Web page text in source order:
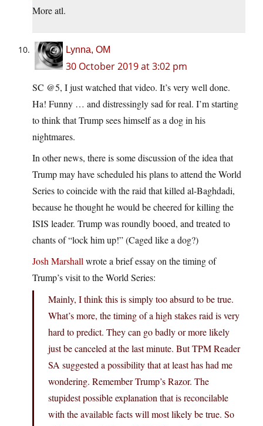
More atl.
Lynna, OM
30 October 2019 at 3:02 pm
SC @5, I just watched that video. It’s very well done.
Ha! Funny … and distressingly sad for real. I’m starting
to think that Trump sees himself as a dog in his
nightmares.
In other news, there is some discussion of the idea that
Trump may have scheduled his plans to attend the World
Series to coincide with the raid that killed al-Baghdadi,
because he thought he would be cheered for killing the
ISIS leader. Trump was roundly booed, and treated to
chants of “lock him up!” (Caged like a dog?)
Josh Marshallwrote a brief essay on the timing of
Trump’s visit to the World Series:
Mainly, I think this is simply too absurd to be true.
What’s more, the timing of a high stakes raid is very
hard to predict. They can go badly or more likely
just be canceled at the last minute. But TPM Reader
SA suggested a possibility that at least has had me
wondering. Remember Trump’s Razor. The
stupidest possible explanation that is reconcilable
with the available facts will most likely be true. So